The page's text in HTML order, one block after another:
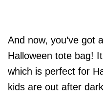
And now, you’ve got
Halloween tote bag!
which is perfect for
kids are out after